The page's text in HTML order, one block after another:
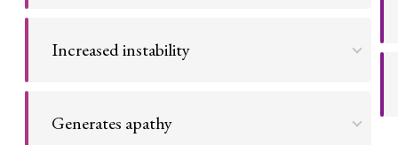
constitution and applying that interpretation to
Increased instability
likely to pursue violent means of political change.
Generates apathy